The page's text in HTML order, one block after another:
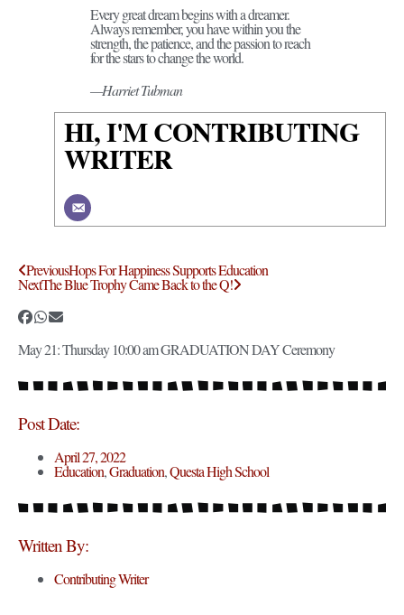
May 21: Thursday 10:00 am GRADUATION DAY Ceremony
Post Date:
April 27, 2022
Education,Graduation,Questa High School
Written By:
Contributing Writer
Every great dream begins with a dreamer.
Always remember, you have within you the
strength, the patience, and the passion to reach
for the stars to change the world.
—Harriet Tubman
HI, I'M CONTRIBUTING
WRITER
PreviousHops For Happiness Supports Education
NextThe Blue Trophy Came Back to the Q!